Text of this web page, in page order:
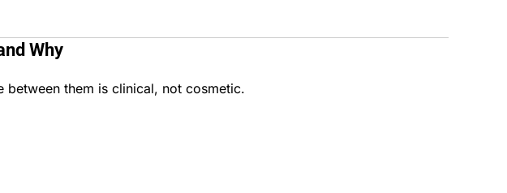
Why
between them is clinical, not cosmetic.